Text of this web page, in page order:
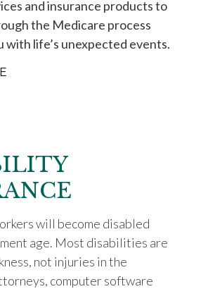
and insurance products to
the Medicare process
with life’s unexpected events.
will become disabled
age. Most disabilities are
not injuries in the
computer software